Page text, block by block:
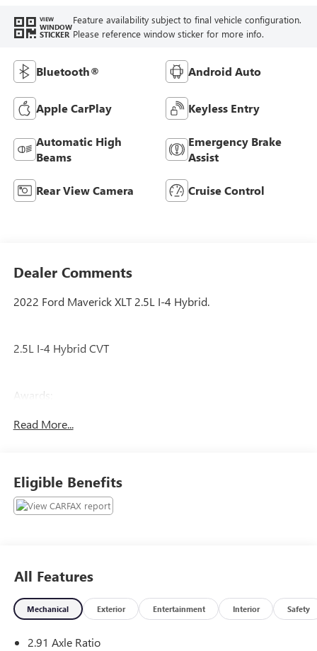
VIEW
WINDOW
STICKER
Feature availability subject to final vehicle configuration.
Please reference window sticker for more info.
Bluetooth® Android Auto
Apple CarPlay Keyless Entry
Automatic High
Beams
Emergency Brake
Assist
Rear View Camera Cruise Control
Dealer Comments
2022 Ford Maverick XLT 2.5L I-4 Hybrid.
2.5L I-4 Hybrid CVT
Awards:
Read More...
Eligible Benefits
All Features
Mechanical Exterior Entertainment Interior Safety
2.91 Axle Ratio